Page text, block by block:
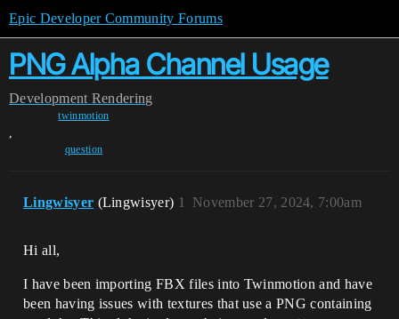
Epic Developer Community Forums
PNG Alpha Channel Usage
Development Rendering
twinmotion
,
question
Lingwisyer (Lingwisyer) November 27, 2024, 7:00am
1
Hi all,
I have been importing FBX files into Twinmotion and have
been having issues with textures that use a PNG containing